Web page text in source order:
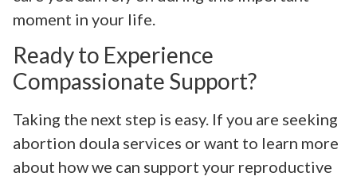
moment in your life.
Ready to Experience
Compassionate Support?
Taking the next step is easy. If you are seeking
abortion doula services or want to learn more
about how we can support your reproductive